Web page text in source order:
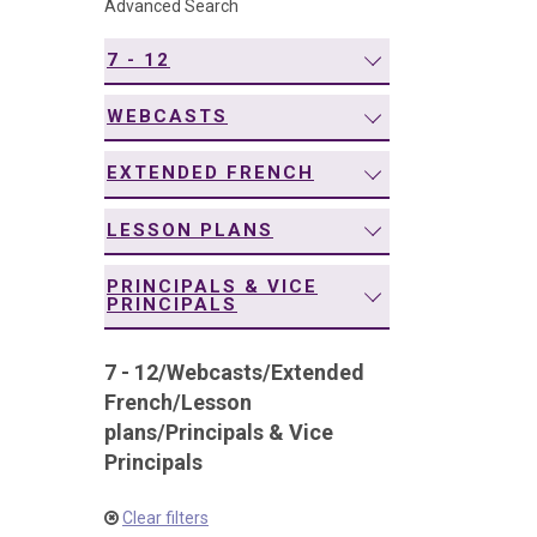
Advanced Search
7 - 12
WEBCASTS
EXTENDED FRENCH
LESSON PLANS
PRINCIPALS & VICE
PRINCIPALS
7 - 12/Webcasts/Extended
French/Lesson
plans/Principals & Vice
Principals
Clear filters